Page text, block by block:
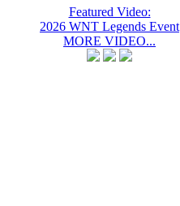
Featured Video:
2026 WNT Legends Event
MORE VIDEO...